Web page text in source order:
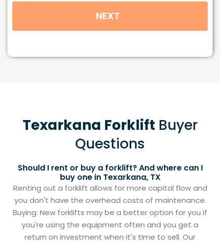
Texarkana Forklift Buyer
Questions
Should I rent or buy a forklift? And where can I
buy one in Texarkana, TX
Renting out a forklift allows for more capital flow and
you don't have the overhead costs of maintenance.
Buying: New forklifts may be a better option for you if
you're using the equipment often and you get a
return on investment when it's time to sell. Our